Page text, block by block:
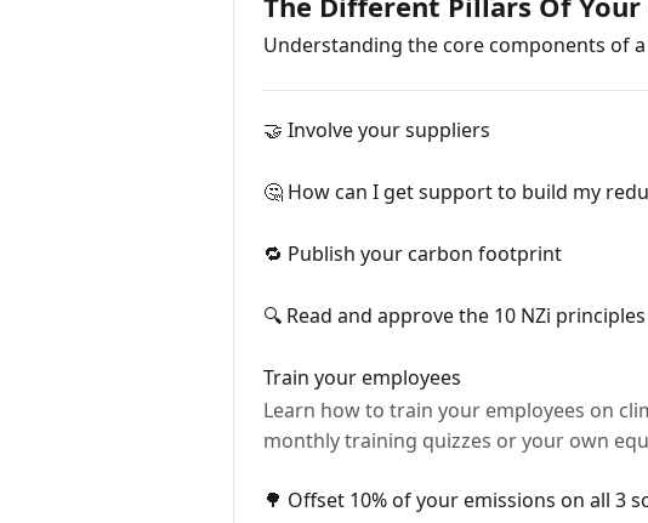
Understanding the core components of
🤝 Involve your suppliers
🤔 How can I get support to build my
🔁 Publish your carbon footprint
🔍 Read and approve the 10 NZi principles
Train your employees
Learn how to train your employees on
monthly training quizzes or your own
🌳 Offset 10% of your emissions on all 3